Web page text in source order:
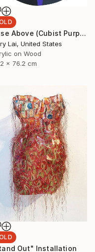
"Rise Above (Cubist Purple)" Painting
Lai, United States
on Wood
x 76.2 cm
Out" Installation